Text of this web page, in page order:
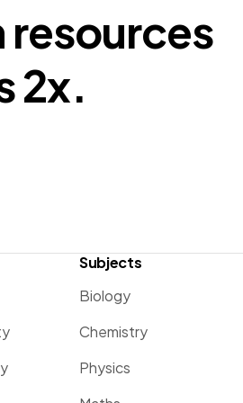
2x.
Subjects
Biology
Chemistry
Physics